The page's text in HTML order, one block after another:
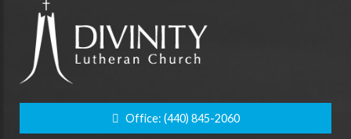
Office: (440) 845-2060